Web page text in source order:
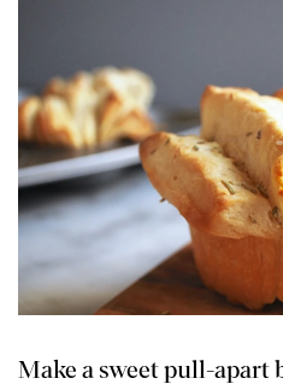
Make a sweet pull-apart